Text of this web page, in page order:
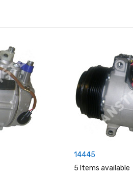
14445
5 Items available